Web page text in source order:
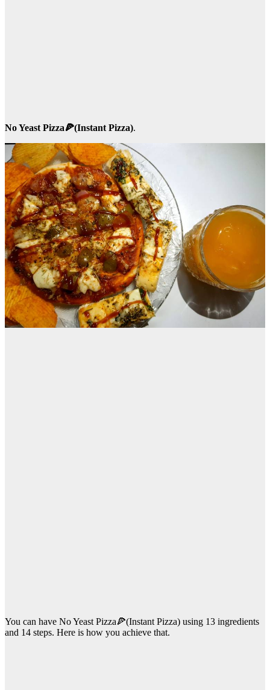
No Yeast Pizza🍕(Instant Pizza).
You can have No Yeast Pizza🍕(Instant Pizza) using 13 ingredients
and 14 steps. Here is how you achieve that.